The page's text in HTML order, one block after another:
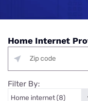
Home Internet
Filter By: